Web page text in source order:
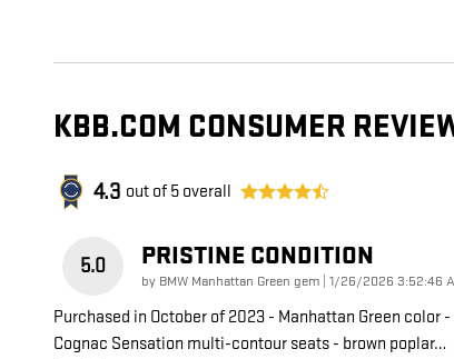
KBB.COM CONSUMER
4.3 out of 5 overall
5.0 PRISTINE CONDITION
by BMW Manhattan Green gem on
1/26/2026 3:52:46
Purchased in October of 2023 - Manhattan Green color -
Cognac Sensation multi-contour seats - brown poplar…